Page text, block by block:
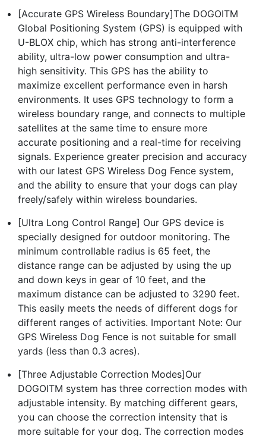
[Accurate GPS Wireless Boundary]The DOGOITM
Global Positioning System (GPS) is equipped with
U-BLOX chip, which has strong anti-interference
ability, ultra-low power consumption and ultra-
high sensitivity. This GPS has the ability to
maximize excellent performance even in harsh
environments. It uses GPS technology to form a
wireless boundary range, and connects to multiple
satellites at the same time to ensure more
accurate positioning and a real-time for receiving
signals. Experience greater precision and accuracy
with our latest GPS Wireless Dog Fence system,
and the ability to ensure that your dogs can play
freely/safely within wireless boundaries.
[Ultra Long Control Range] Our GPS device is
specially designed for outdoor monitoring. The
minimum controllable radius is 65 feet, the
distance range can be adjusted by using the up
and down keys in gear of 10 feet, and the
maximum distance can be adjusted to 3290 feet.
This easily meets the needs of different dogs for
different ranges of activities. Important Note: Our
GPS Wireless Dog Fence is not suitable for small
yards (less than 0.3 acres).
[Three Adjustable Correction Modes]Our
DOGOITM system has three correction modes with
adjustable intensity. By matching different gears,
you can choose the correction intensity that is
more suitable for your dog. The correction modes